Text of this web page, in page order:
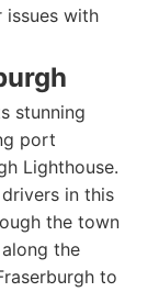
issues with
stunning
port
Lighthouse.
in this
the town
the
to